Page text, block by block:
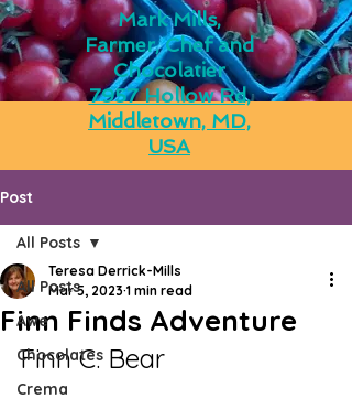
Mark Mills,
Farmer, Chef and
Chocolatier
7957 Hollow Rd,
Middletown, MD,
USA
Post
All Posts
Awe
Chocolates
Crema
All Posts
Finn Finds Adventure
Teresa Derrick-Mills
Mar 5, 2023 1 min read
Finn C. Bear